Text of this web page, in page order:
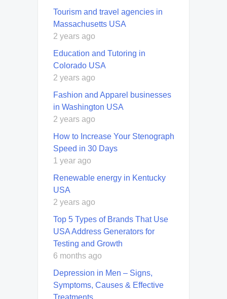
Tourism and travel agencies in
Massachusetts USA
2 years ago
Education and Tutoring in
Colorado USA
2 years ago
Fashion and Apparel businesses
in Washington USA
2 years ago
How to Increase Your Stenograph
Speed in 30 Days
1 year ago
Renewable energy in Kentucky
USA
2 years ago
Top 5 Types of Brands That Use
USA Address Generators for
Testing and Growth
6 months ago
Depression in Men – Signs,
Symptoms, Causes & Effective